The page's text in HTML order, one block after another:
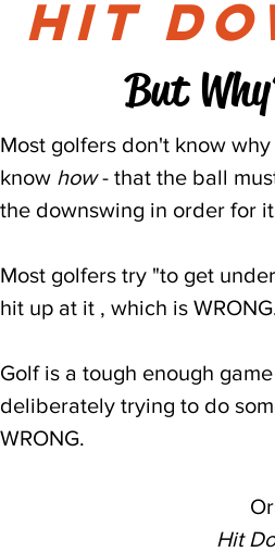
hit
But
Most golfers don't know
know how- that the ball
the downswing in order for
Most golfers try "to get
hit up at it , which is
Golf is a tough enough
deliberately trying to do
WRONG.
Hit